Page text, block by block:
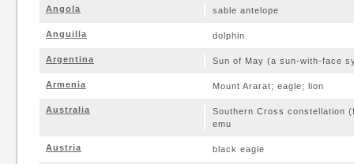
Angola sable antelope
Anguilla dolphin
Argentina Sun of May (a sun-with-face
Armenia Mount Ararat; eagle; lion
Australia
Southern Cross constellation
emu
Austria black eagle